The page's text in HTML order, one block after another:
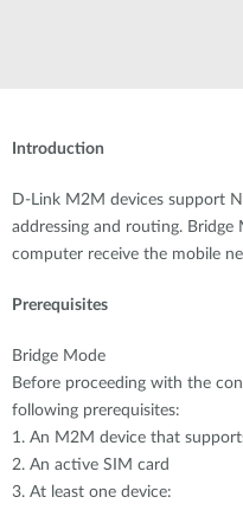
Έξυπνο Σπίτι
Switches
mydlink
Σημεία Πώλησης
Business Routers
Nuclias
Accessories
Σημεία Πώλησης
Για Επιχειρήσεις
Accessories
Case Studies
Videos
Blog
Tech Alerts
FAQs
Introduction
D-Link M2M devices support
addressing and routing.
computer receive the mobile
Prerequisites
Bridge Mode
Before proceeding with the
following prerequisites:
1. An M2M device that
2. An active SIM card
3. At least one device: